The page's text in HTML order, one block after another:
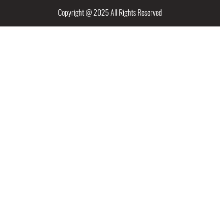
Copyright @ 2025 All Rights Reserved